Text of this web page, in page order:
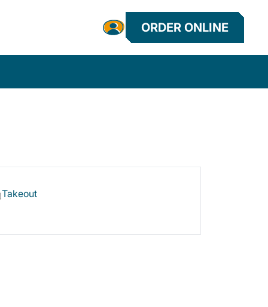
ORDER ONLINE
Takeout